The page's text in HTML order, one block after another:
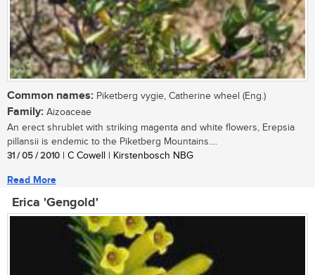
Common names: Piketberg vygie, Catherine wheel (Eng.)
Family: Aizoaceae
An erect shrublet with striking magenta and white flowers, Erepsia
pillansii is endemic to the Piketberg Mountains....
31 / 05 / 2010 | C Cowell | Kirstenbosch NBG
Read More
Erica 'Gengold'